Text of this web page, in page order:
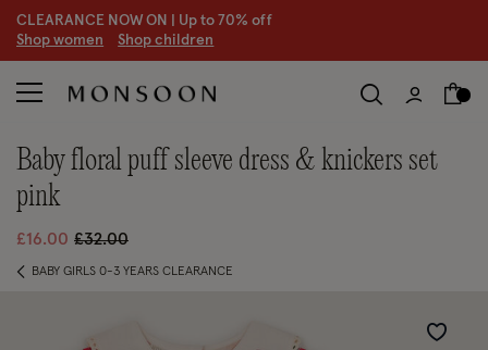
CLEARANCE NOW ON | Up to 70% off
Shop women Shop children
baby floral puff sleeve dress & knickers set
pink
£16.00 Price reduced from
£32.00to
BABY GIRLS 0-3 YEARS CLEARANCE
Wishlist